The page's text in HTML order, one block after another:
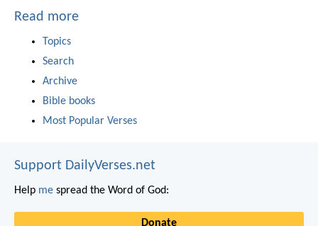
Read more
Topics
Search
Archive
Bible books
Most Popular Verses
Support DailyVerses.net
Help me spread the Word of God:
Donate